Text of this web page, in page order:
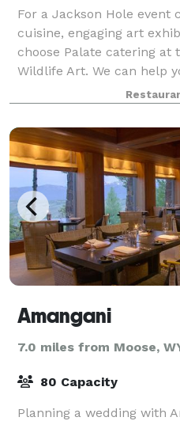
For a Jackson Hole event
cuisine, engaging art
choose Palate catering at
Wildlife Art. We can help
space at the Museum,
Amangani
7.0 miles from Moose,
80 Capacity
Planning a wedding with